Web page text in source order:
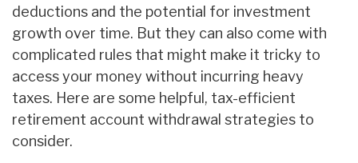
deductions and the potential for investment
growth over time. But they can also come with
complicated rules that might make it tricky to
access your money without incurring heavy
taxes. Here are some helpful, tax-efficient
retirement account withdrawal strategies to
consider.